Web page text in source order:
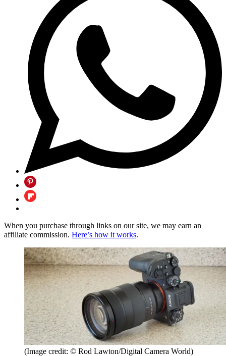
When you purchase through links on our site, we may earn an
affiliate commission. Here’s how it works.
(Image credit: © Rod Lawton/Digital Camera World)